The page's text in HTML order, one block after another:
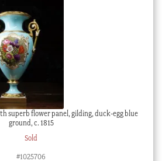
superb flower panel, gilding, duck-egg blue
ground, c. 1815
Sold
#1025706